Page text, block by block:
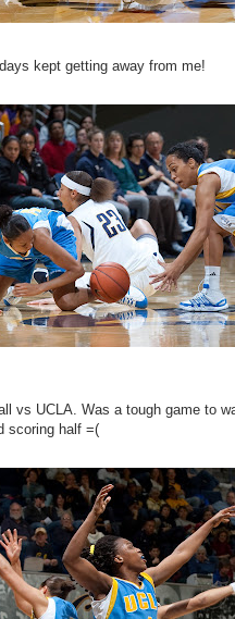
kept getting away from me!
vs UCLA. Was a tough game to
scoring half =(